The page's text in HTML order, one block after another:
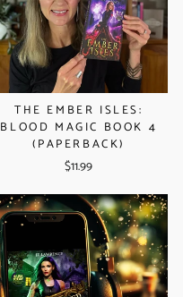
THE EMBER ISLES:
BLOOD MAGIC BOOK 4
(PAPERBACK)
$11.99